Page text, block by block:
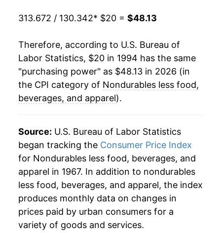
2017 $36.10 5.07%
5.82%
2019 $37.73 -1.25%
2020 $35.52 -5.86%
2021 $40.13
2022 $46.96 17.02%
2023 $45.74 -2.60%
2024 $45.13 -1.33%
2025 $44.56 -1.26%
2026 $48.13 8.01%*
313.672 / 130.342* $20 = $48.13
Therefore, according to U.S. Bureau of
Labor Statistics, $20 in 1994 has the same
"purchasing power" as $48.13 in 2026 (in
the CPI category of Nondurables less food,
beverages, and apparel).
Source: U.S. Bureau of Labor Statistics
began tracking the Consumer Price Index
for Nondurables less food, beverages, and
apparel in 1967. In addition to nondurables
less food, beverages, and apparel, the index
produces monthly data on changes in
prices paid by urban consumers for a
variety of goods and services.